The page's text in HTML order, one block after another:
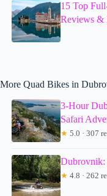
15 Top
Reviews &
More Quad Bikes in
3-Hour
Safari
★ 5.0 · 307
Dubrovnik:
★ 4.8 · 262